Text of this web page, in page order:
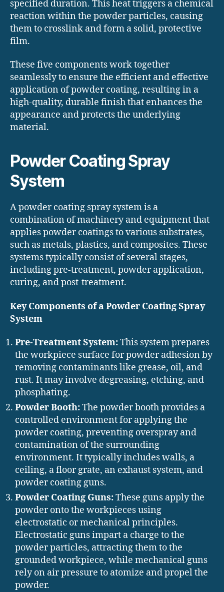
specified duration. This heat triggers a chemical
reaction within the powder particles, causing
them to crosslink and form a solid, protective
film.
These five components work together
seamlessly to ensure the efficient and effective
application of powder coating, resulting in a
high-quality, durable finish that enhances the
appearance and protects the underlying
material.
Powder Coating Spray
System
A powder coating spray system is a
combination of machinery and equipment that
applies powder coatings to various substrates,
such as metals, plastics, and composites. These
systems typically consist of several stages,
including pre-treatment, powder application,
curing, and post-treatment.
Key Components of a Powder Coating Spray
System
Pre-Treatment System:This system prepares
the workpiece surface for powder adhesion by
removing contaminants like grease, oil, and
rust. It may involve degreasing, etching, and
phosphating.
Powder Booth:The powder booth provides a
controlled environment for applying the
powder coating, preventing overspray and
contamination of the surrounding
environment. It typically includes walls, a
ceiling, a floor grate, an exhaust system, and
powder coating guns.
Powder Coating Guns:These guns apply the
powder onto the workpieces using
electrostatic or mechanical principles.
Electrostatic guns impart a charge to the
powder particles, attracting them to the
grounded workpiece, while mechanical guns
rely on air pressure to atomize and propel the
powder.